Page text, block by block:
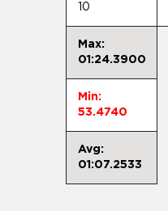
10
Max:
01:24.3900
Min:
53.4740
Avg:
01:07.2533